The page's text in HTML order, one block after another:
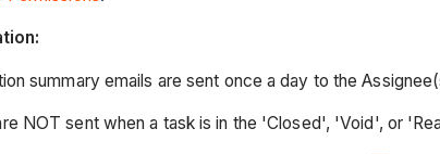
summary emails are sent once a day to the
NOT sent when a task is in the 'Closed', 'Void', or